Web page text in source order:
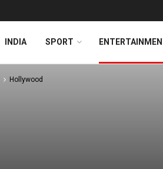
INDIA SPORT
Hollywood